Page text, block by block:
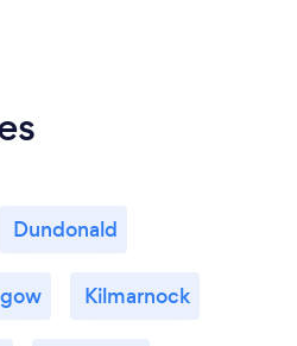
Dundonald
Kilmarnock